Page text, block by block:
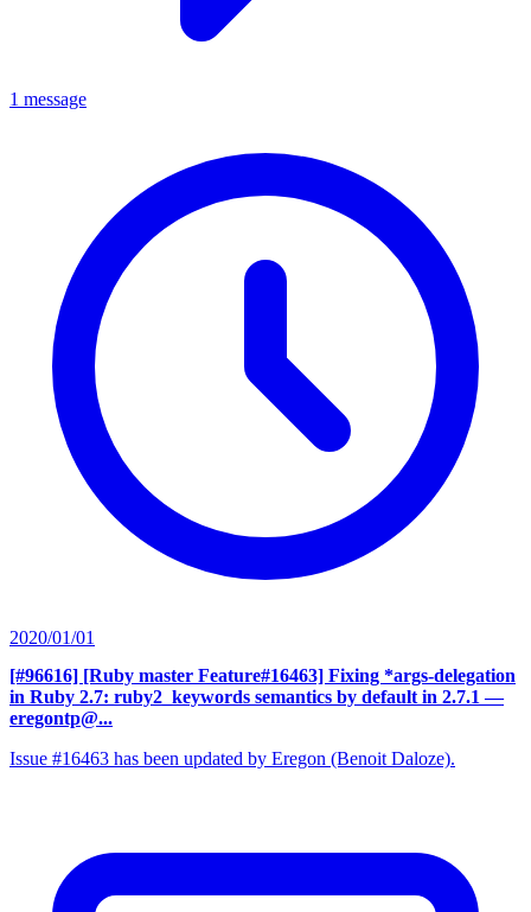
1 message
2020/01/01
[#96616] [Ruby master Feature#16463] Fixing *args-delegation
in Ruby 2.7: ruby2_keywords semantics by default in 2.7.1 —
eregontp@...
Issue #16463 has been updated by Eregon (Benoit Daloze).